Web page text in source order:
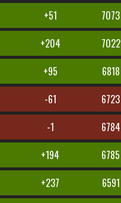
+51
7073
+204
7022
+95
6818
-61
6723
-1
6784
+194
6785
+237
6591